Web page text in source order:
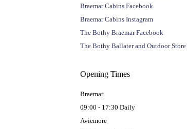
Braemar Cabins Facebook
Braemar Cabins Instagram
The Bothy Braemar Facebook
The Bothy Ballater and Outdoor Store
Opening Times
Braemar
09:00 - 17:30 Daily
Aviemore